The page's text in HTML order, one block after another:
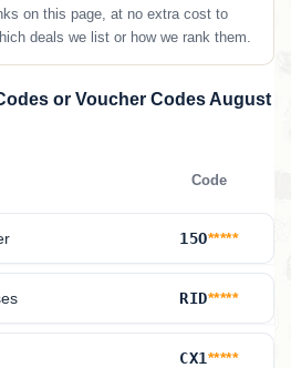
on this page, at no extra cost to
deals we list or how we rank them.
or Voucher Codes August
Code
15O*****
RID*****
CX1*****